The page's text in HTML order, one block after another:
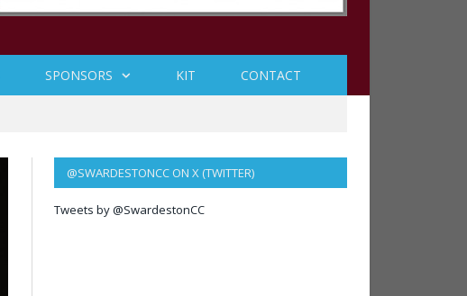
SPONSORS KIT CONTACT
@SWARDESTONCC ON X (TWITTER)
Tweets by @SwardestonCC